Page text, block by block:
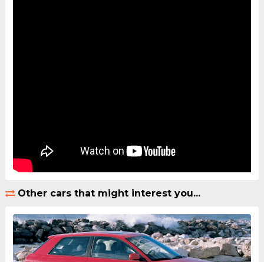
Other cars that might interest you...